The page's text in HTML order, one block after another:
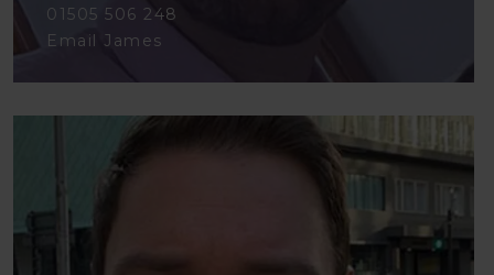
01505 506 248
Email James